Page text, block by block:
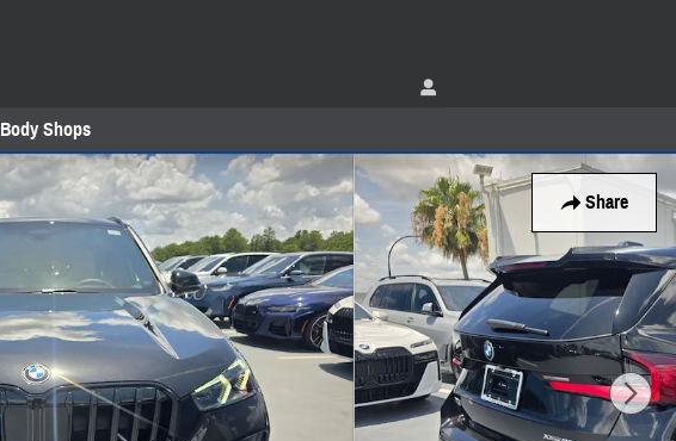
Body Shops
Share